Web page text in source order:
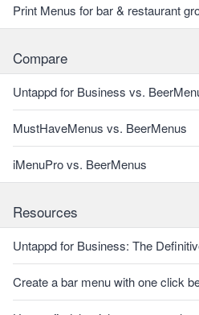
Print Menus for bar & restaurant
Compare
Untappd for Business vs.
MustHaveMenus vs. BeerMenus
iMenuPro vs. BeerMenus
Resources
Untappd for Business: The
Create a bar menu with one click